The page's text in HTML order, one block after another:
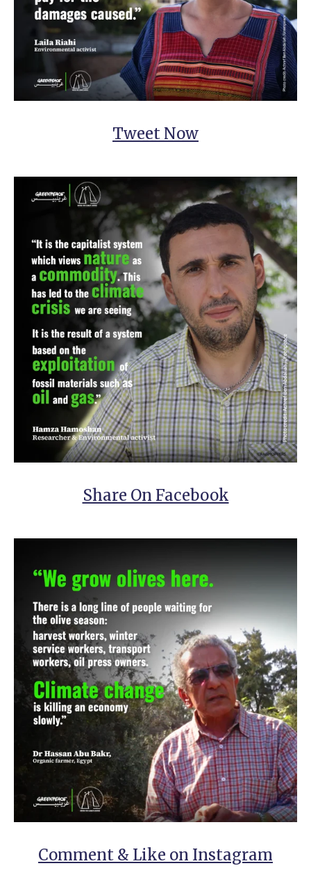
Tweet Now
Share On Facebook
Comment & Like on Instagram